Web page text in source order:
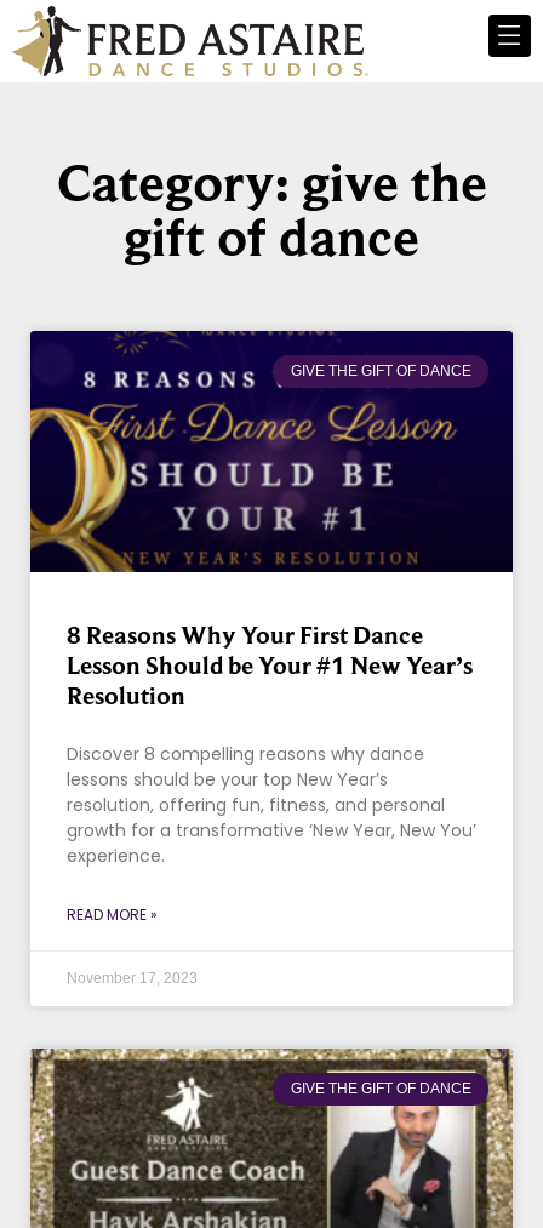
Category: give the
gift of dance
GIVE THE GIFT OF DANCE
8 Reasons Why Your First Dance
Lesson Should be Your #1 New Year’s
Resolution
Discover 8 compelling reasons why dance
lessons should be your top New Year’s
resolution, offering fun, fitness, and personal
growth for a transformative ‘New Year, New You’
experience.
READ MORE »
November 17, 2023
GIVE THE GIFT OF DANCE